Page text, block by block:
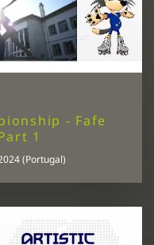
- Fafe
1
(Portugal)